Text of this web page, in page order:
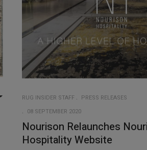
RUG INSIDER STAFF
PRESS RELEASES
08 SEPTEMBER 2020
Nourison Relaunches
Hospitality Website